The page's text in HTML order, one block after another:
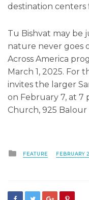
destination centers
Tu Bishvat may be
nature never goes
Across America
March 1, 2025. For
invites the larger
on February 7, at
Church, 925 Balour
Posted
in
FEATURE FEBRUARY